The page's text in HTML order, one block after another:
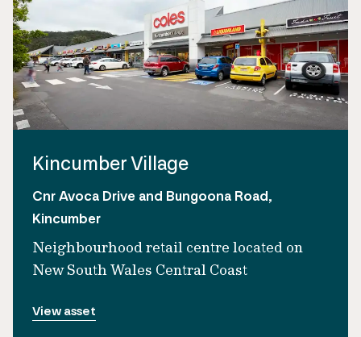
Kincumber Village
Cnr Avoca Drive and Bungoona Road,
Kincumber
Neighbourhood retail centre located on
New South Wales Central Coast
View asset